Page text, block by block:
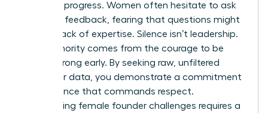
stall your progress. Women often hesitate to ask
for direct feedback, fearing that questions might
reveal a lack of expertise. Silence isn’t leadership.
True authority comes from the courage to be
proven wrong early. By seeking raw, unfiltered
consumer data, you demonstrate a commitment
to excellence that commands respect.
Overcoming female founder challenges requires a